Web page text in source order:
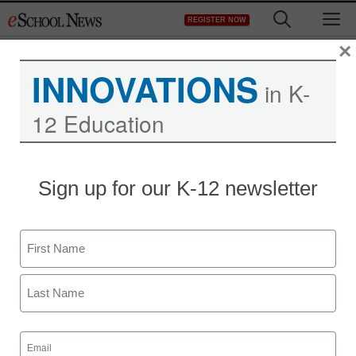
to
REGISTER NOW
4 ways podcasts help
improve student literacy
Michael Godsey
January 3, 2020
INNOVATIONS in K-
12 Education
Sign up for our K-12 newsletter
Name
First
Email
(Required)
×